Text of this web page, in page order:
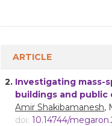
ARTICLE
2. Investigating mass-
buildings and public
Amir Shakibamanesh,
doi: 10.14744/